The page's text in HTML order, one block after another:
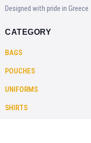
Designed with pride in Greece
CATEGORY
BAGS
POUCHES
UNIFORMS
SHIRTS